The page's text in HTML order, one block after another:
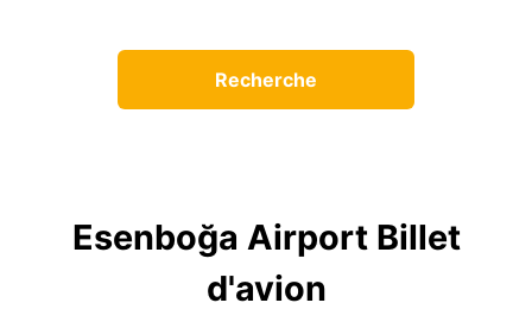
Recherche
Esenboğa Airport Billet
d'avion